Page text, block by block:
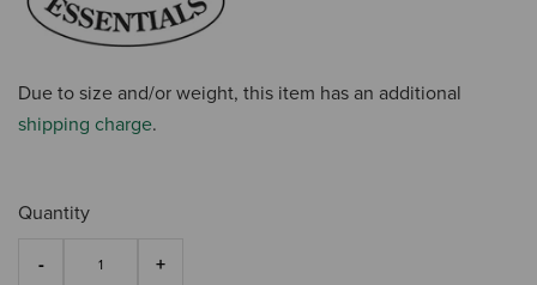
Due to size and/or weight, this item has an additional
shipping charge.
Quantity